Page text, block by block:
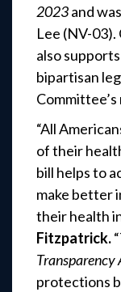
2023and
Lee (NV-03).
also
bipartisan
“All
of their
bill helps to
make better
their health
Fitzpatrick.
protections